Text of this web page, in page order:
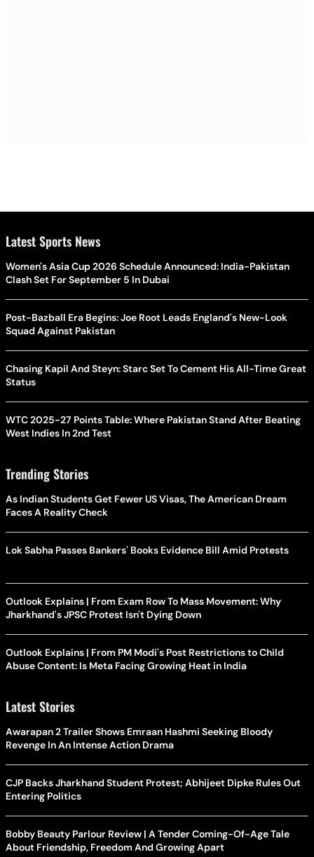
Latest Sports News
Women's Asia Cup 2026 Schedule Announced: India-Pakistan
Clash Set For September 5 In Dubai
Post-Bazball Era Begins: Joe Root Leads England's New-Look
Squad Against Pakistan
Chasing Kapil And Steyn: Starc Set To Cement His All-Time Great
Status
WTC 2025-27 Points Table: Where Pakistan Stand After Beating
West Indies In 2nd Test
Trending Stories
As Indian Students Get Fewer US Visas, The American Dream
Faces A Reality Check
Lok Sabha Passes Bankers' Books Evidence Bill Amid Protests
Outlook Explains | From Exam Row To Mass Movement: Why
Jharkhand's JPSC Protest Isn't Dying Down
Outlook Explains | From PM Modi's Post Restrictions to Child
Abuse Content: Is Meta Facing Growing Heat in India
Latest Stories
Awarapan 2 Trailer Shows Emraan Hashmi Seeking Bloody
Revenge In An Intense Action Drama
CJP Backs Jharkhand Student Protest; Abhijeet Dipke Rules Out
Entering Politics
Bobby Beauty Parlour Review | A Tender Coming-Of-Age Tale
About Friendship, Freedom And Growing Apart